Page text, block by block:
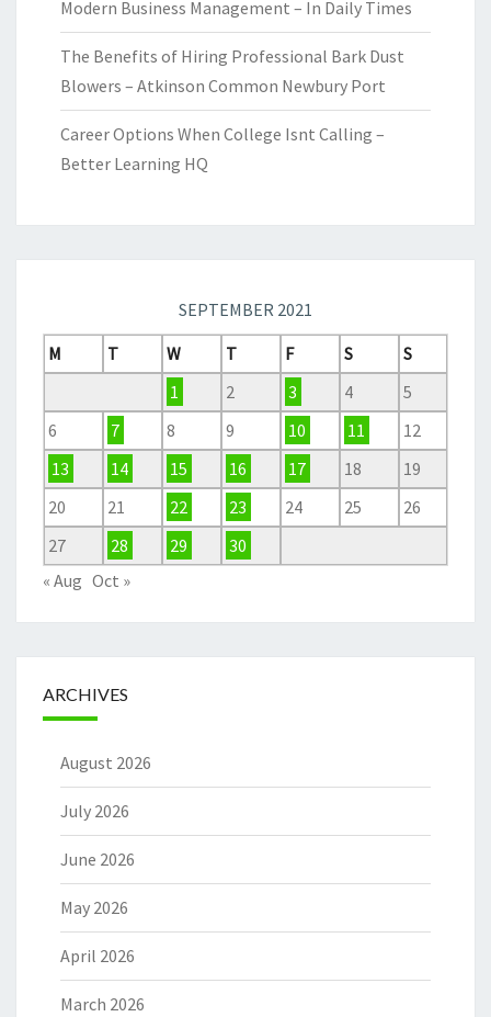
Modern Business Management – In Daily Times
The Benefits of Hiring Professional Bark Dust
Blowers – Atkinson Common Newbury Port
Career Options When College Isnt Calling –
Better Learning HQ
SEPTEMBER 2021
M
T W T F S
S
1
2 3 4
5
6
7 8 9 10 11
12
13
14 15 16 17 18
19
20
21 22 23 24 25
26
27
28 29
30
« Aug Oct »
ARCHIVES
August 2026
July 2026
June 2026
May 2026
April 2026
March 2026